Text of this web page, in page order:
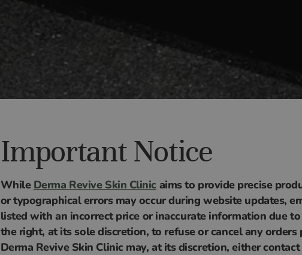
Important Notice
While Derma Revive Skin Clinic aims to provide precise
or typographical errors may occur during website updates,
listed with an incorrect price or inaccurate information due
the right, at its sole discretion, to refuse or cancel any
Derma Revive Skin Clinic may, at its discretion, either